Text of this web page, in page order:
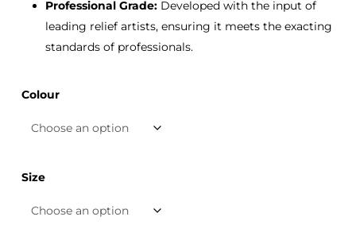
Professional Grade:Developed with the input of
leading relief artists, ensuring it meets the exacting
standards of professionals.
Colour
Size